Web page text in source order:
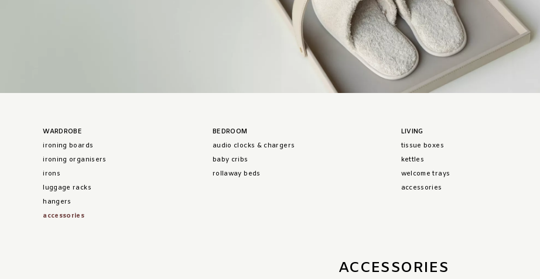
WARDROBE
ironing boards
ironing organisers
irons
luggage racks
hangers
accessories
BEDROOM
audio clocks & chargers
baby cribs
rollaway beds
LIVING
tissue boxes
kettles
welcome trays
accessories
ACCESSORIES